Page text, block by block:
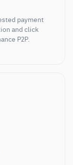
payment
and click
P2P.